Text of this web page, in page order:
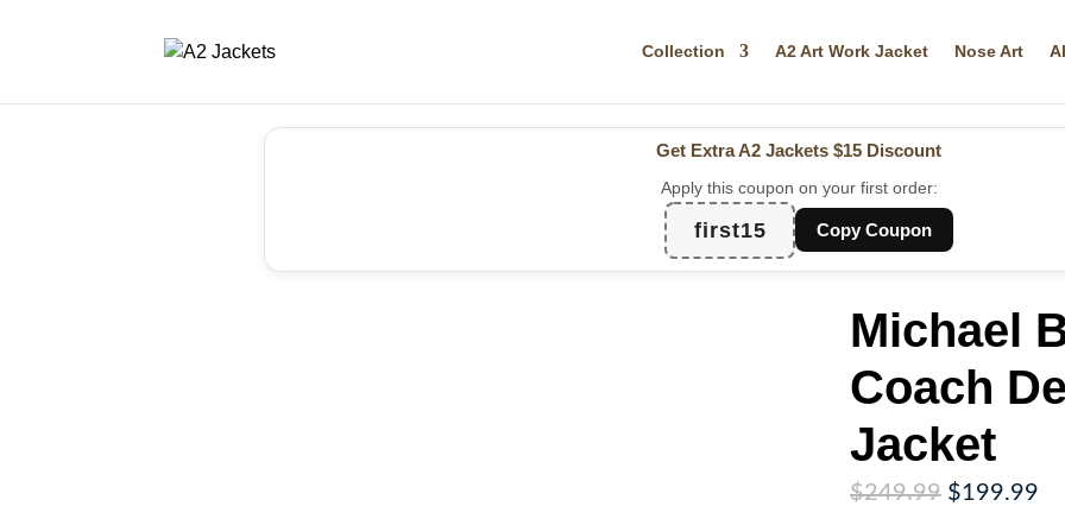
Collection A2 Art Work Jacket Nose Art
Get Extra A2 Jackets $15 Discount
Apply this coupon on your first order:
first15 Copy Coupon
Michael
Coach
Jacket
$249.99 Original
$199.99